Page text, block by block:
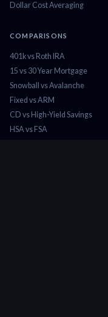
Dollar Cost Averaging
COMPARISONS
401k vs Roth IRA
15 vs 30 Year Mortgage
Snowball vs Avalanche
Fixed vs ARM
CD vs High-Yield Savings
HSA vs FSA